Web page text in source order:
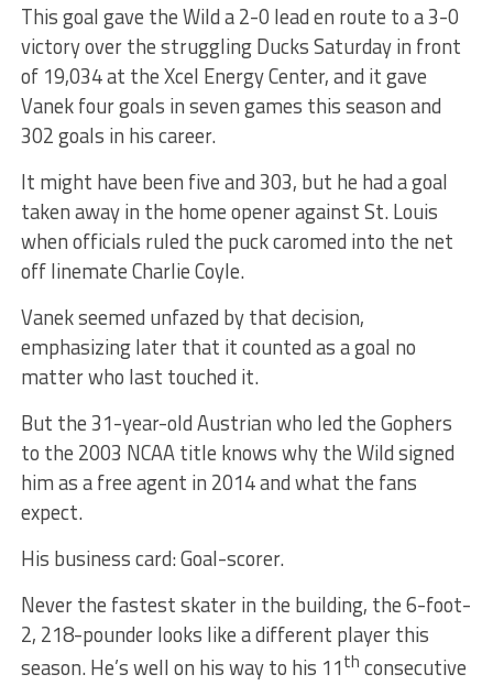
This goal gave the Wild a 2-0 lead en route to a 3-0
victory over the struggling Ducks Saturday in front
of 19,034 at the Xcel Energy Center, and it gave
Vanek four goals in seven games this season and
302 goals in his career.
It might have been five and 303, but he had a goal
taken away in the home opener against St. Louis
when officials ruled the puck caromed into the net
off linemate Charlie Coyle.
Vanek seemed unfazed by that decision,
emphasizing later that it counted as a goal no
matter who last touched it.
But the 31-year-old Austrian who led the Gophers
to the 2003 NCAA title knows why the Wild signed
him as a free agent in 2014 and what the fans
expect.
His business card: Goal-scorer.
Never the fastest skater in the building, the 6-foot-
2, 218-pounder looks like a different player this
season. He’s well on his way to his 11th consecutive